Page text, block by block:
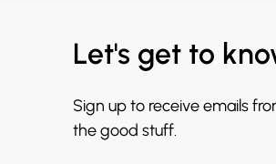
Let's get to
Sign up to receive emails
the good stuff.